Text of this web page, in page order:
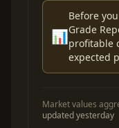
📊
Before
Grade
profitable
expected
Market values
updated yesterday